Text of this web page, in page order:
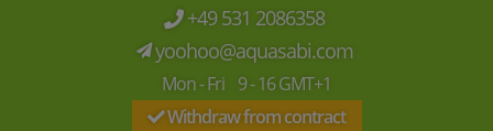
+49 531 2086358
yoohoo@aquasabi.com
Mon - Fri 9 - 16 GMT+1
Withdraw from contract